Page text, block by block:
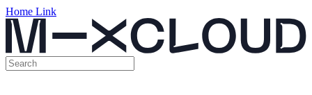
Home Link